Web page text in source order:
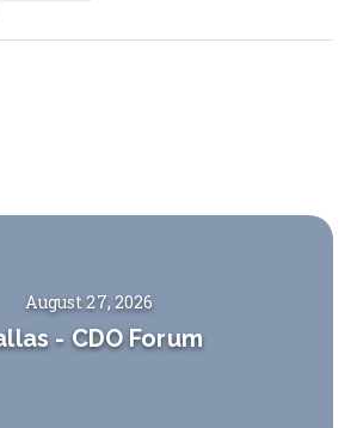
August 27, 2026
- CDO Forum